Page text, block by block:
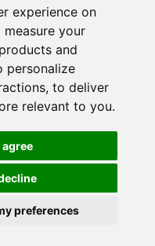
experience on
measure your
and
personalize
, to deliver
relevant to you.
agree
preferences